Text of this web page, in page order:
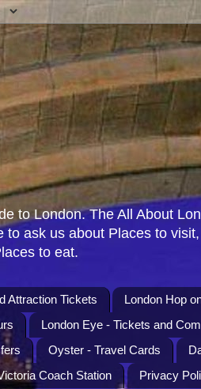
to London. The All About
ask us about Places to
to eat.
Attraction Tickets London Hop
London Eye - Tickets and
Oyster - Travel Cards
Coach Station Privacy